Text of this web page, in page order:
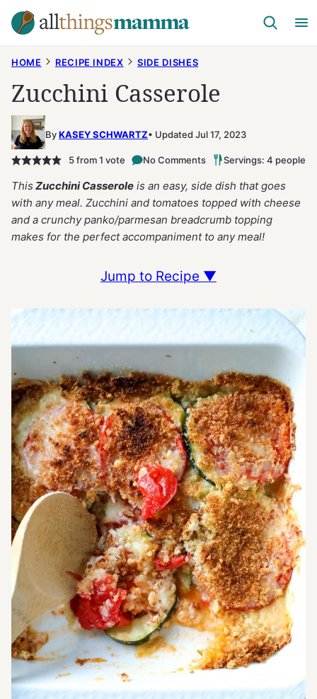
Skip
to
HOME RECIPE INDEX SIDE DISHES
Zucchini Casserole
ByKASEY SCHWARTZ Updated Jul 17, 2023
5from 1 vote No Comments Servings: 4 people
This Zucchini Casserole is an easy, side dish that goes
with any meal. Zucchini and tomatoes topped with cheese
and a crunchy panko/parmesan breadcrumb topping
makes for the perfect accompaniment to any meal!
Jump to Recipe ▼